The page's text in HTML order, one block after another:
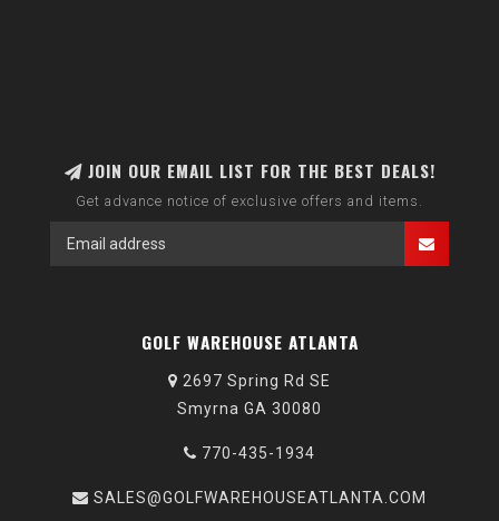
JOIN OUR EMAIL LIST FOR THE BEST DEALS!
Get advance notice of exclusive offers and items.
GOLF WAREHOUSE ATLANTA
2697 Spring Rd SE
Smyrna GA 30080
770-435-1934
SALES@GOLFWAREHOUSEATLANTA.COM